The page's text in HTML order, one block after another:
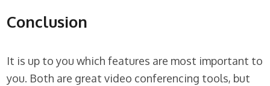
Conclusion
It is up to you which features are most important to
you. Both are great video conferencing tools, but